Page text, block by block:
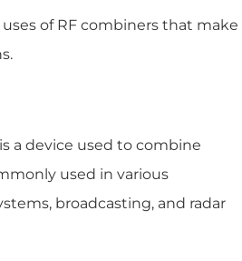
of RF combiners that make
a device used to combine
used in various
broadcasting, and radar